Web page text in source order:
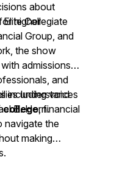
about
higher
Collegiate
Group, and
the show
admissions
and
including voices
B. Horn.
understand
college, financial
navigate the
making